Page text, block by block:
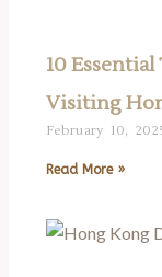
10
Visiting
February 10,
Read More »